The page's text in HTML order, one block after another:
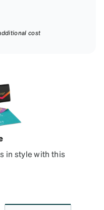
cost
in style with this
leather, the case
and has a magnetic